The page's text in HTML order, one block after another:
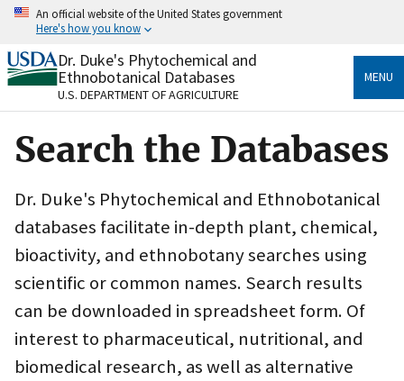
Skip
content
An official website of the United States government
Here's how you know
Official websites use .gov
A.govwebsite belongs to an official government
organization in the United States.
Secure .gov websites use HTTPS
to the .gov website. Share sensitive information only
on official, secure websites.
Dr. Duke's Phytochemical and
Ethnobotanical Databases
U.S. DEPARTMENT OF AGRICULTURE
MENU
Search the Databases
Dr. Duke's Phytochemical and Ethnobotanical
databases facilitate in-depth plant, chemical,
bioactivity, and ethnobotany searches using
scientific or common names. Search results
can be downloaded in spreadsheet form. Of
interest to pharmaceutical, nutritional, and
biomedical research, as well as alternative